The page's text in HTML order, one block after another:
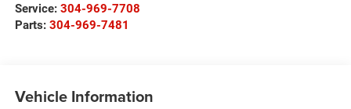
Service: 304-969-7708
Parts: 304-969-7481
Vehicle Information